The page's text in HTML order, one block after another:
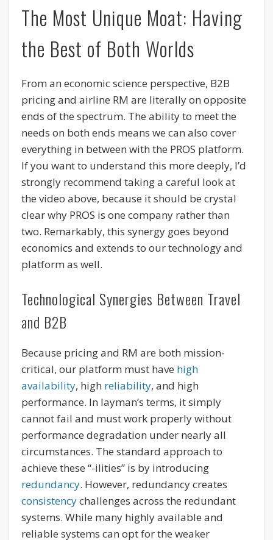
The Most Unique Moat: Having
the Best of Both Worlds
From an economic science perspective, B2B
pricing and airline RM are literally on opposite
ends of the spectrum. The ability to meet the
needs on both ends means we can also cover
everything in between with the PROS platform.
If you want to understand this more deeply, I’d
strongly recommend taking a careful look at
the video above, because it should be crystal
clear why PROS is one company rather than
two. Remarkably, this synergy goes beyond
economics and extends to our technology and
platform as well.
Technological Synergies Between Travel
and B2B
Because pricing and RM are both mission-
critical, our platform must have high
availability, high reliability, and high
performance. In layman’s terms, it simply
cannot fail and must work properly without
performance degradation under nearly all
circumstances. The standard approach to
achieve these “-ilities” is by introducing
redundancy. However, redundancy creates
consistencychallenges across the redundant
systems. While many highly available and
reliable systems can opt for the weaker